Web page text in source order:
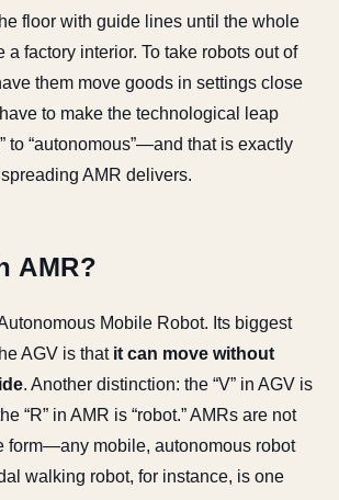
floor with guide lines until the whole
a factory interior. To take robots out of
them move goods in settings close
to make the technological leap
to “autonomous”—and that is exactly
AMR delivers.
AMR?
Mobile Robot. Its biggest
AGV is that it can move without
. Another distinction: the “V” in AGV is
“R” in AMR is “robot.” AMRs are not
form—any mobile, autonomous robot
walking robot, for instance, is one